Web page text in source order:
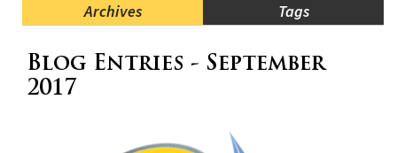
Archives Tags
Menu
Ends,
Blog Entries - September
2017